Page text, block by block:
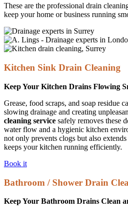
These are the professional drain
keep your home or business running
Kitchen Sink Drain Cleaning
Keep Your Kitchen Drains Flowing
Grease, food scraps, and soap residue
slowing drainage and creating
cleaning service safely removes these
water flow and a hygienic kitchen
not only prevents clogs but also
keeps your kitchen running efficiently.
Book it
Bathroom / Shower Drain
Keep Your Bathroom Drains Clean